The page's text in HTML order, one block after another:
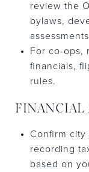
review the
bylaws,
For co-ops,
financials,
rules.
FINANCIAL
Confirm city
recording
based on